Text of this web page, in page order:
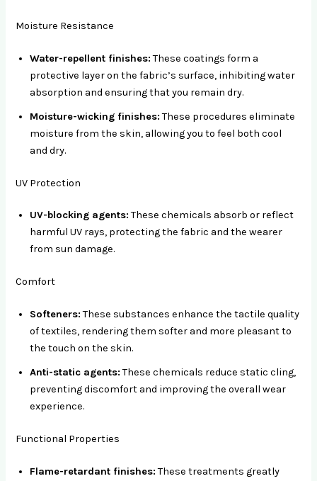
Moisture Resistance
Water-repellent finishes:These coatings form a
protective layer on the fabric’s surface, inhibiting water
absorption and ensuring that you remain dry.
Moisture-wicking finishes:These procedures eliminate
moisture from the skin, allowing you to feel both cool
and dry.
UV Protection
UV-blocking agents:These chemicals absorb or reflect
harmful UV rays, protecting the fabric and the wearer
from sun damage.
Comfort
Softeners:These substances enhance the tactile quality
of textiles, rendering them softer and more pleasant to
the touch on the skin.
Anti-static agents:These chemicals reduce static cling,
preventing discomfort and improving the overall wear
experience.
Functional Properties
Flame-retardant finishes:These treatments greatly